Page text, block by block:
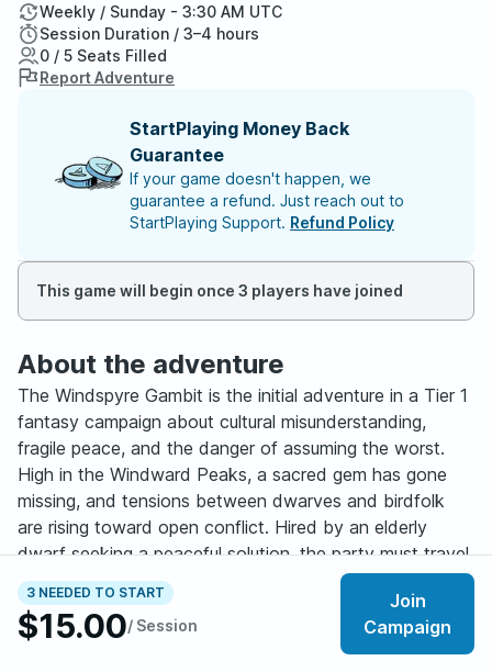
3 NEEDED TO START
$15.00/ Session
Join
Campaign
Weekly / Sunday - 3:30 AM UTC
Session Duration / 3–4 hours
0 / 5 Seats Filled
Report Adventure
StartPlaying Money Back
Guarantee
If your game doesn't happen, we
guarantee a refund. Just reach out to
StartPlaying Support. Refund Policy
This game will begin once 3 players have joined
About the adventure
The Windspyre Gambit is the initial adventure in a Tier 1
fantasy campaign about cultural misunderstanding,
fragile peace, and the danger of assuming the worst.
High in the Windward Peaks, a sacred gem has gone
missing, and tensions between dwarves and birdfolk
are rising toward open conflict. Hired by an elderly
dwarf seeking a peaceful solution, the party must travel
through abandoned mountain mines, uncover the truth
behind the “theft,” and decide how this story ends.
This game emphasizes player choice, negotiation, and